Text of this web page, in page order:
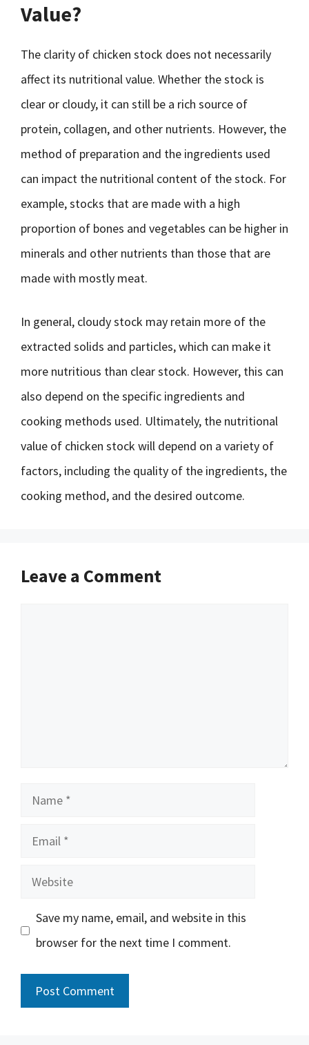
Value?
The clarity of chicken stock does not necessarily
affect its nutritional value. Whether the stock is
clear or cloudy, it can still be a rich source of
protein, collagen, and other nutrients. However, the
method of preparation and the ingredients used
can impact the nutritional content of the stock. For
example, stocks that are made with a high
proportion of bones and vegetables can be higher in
minerals and other nutrients than those that are
made with mostly meat.
In general, cloudy stock may retain more of the
extracted solids and particles, which can make it
more nutritious than clear stock. However, this can
also depend on the specific ingredients and
cooking methods used. Ultimately, the nutritional
value of chicken stock will depend on a variety of
factors, including the quality of the ingredients, the
cooking method, and the desired outcome.
Leave a Comment
Name
Email
Website
Save my name, email, and website in this
browser for the next time I comment.